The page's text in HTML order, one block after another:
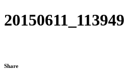
20150611_113949
Share